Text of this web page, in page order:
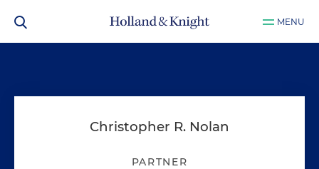
MENU
Christopher R. Nolan
PARTNER